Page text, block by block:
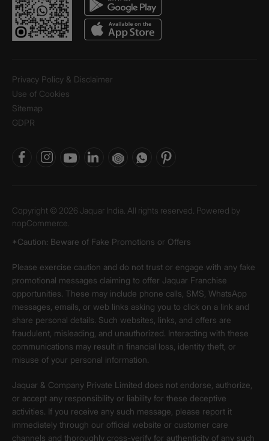
Privacy Policy & Disclaimer
Use of Cookies
Sitemap
GDPR
Copyright © 2026 Jaquar India. All rights reserved. Powered by
nopCommerce.
*Caution: Beware of Fake Promotions or Offers
Please exercise caution and do not trust or engage with any fake
promotional messages claiming to offer Jaquar Franchise
opportunities. These may include phone calls, SMS, WhatsApp
messages, emails, or web links asking you to click on a link and
share personal details. Such websites, links, and offers are
fraudulent, misleading, and unauthorized. Interacting with these
communications may result in financial loss, identity theft, or
misuse of your personal information.
Jaquar & Company Private Limited does not endorse, authorize,
or accept any responsibility or liability for these deceptive
activities. If you receive any such message, please report it
immediately through our official website or customer care
channels and thoroughly cross-verify for authenticity of any such